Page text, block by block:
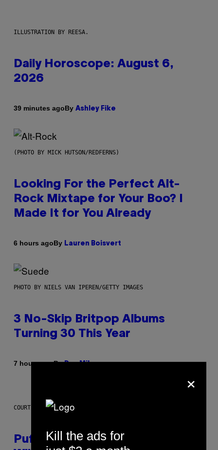
ILLUSTRATION BY REESA.
Daily Horoscope: August 6,
2026
39 minutes agoBy Ashley Fike
(PHOTO BY MICK HUTSON/REDFERNS)
Looking For the Perfect Alt-
Rock Mixtape for Your Boo? I
Made It for You Already
6 hours agoBy Lauren Boisvert
PHOTO BY NIELS VAN IPEREN/GETTY IMAGES
3 No-Skip Britpop Albums
Turning 30 This Year
7 hours agoByDan Milam
COURTESY OF PUFFCO
Puffco Went Full Gamer With Its
×
Kill the ads for